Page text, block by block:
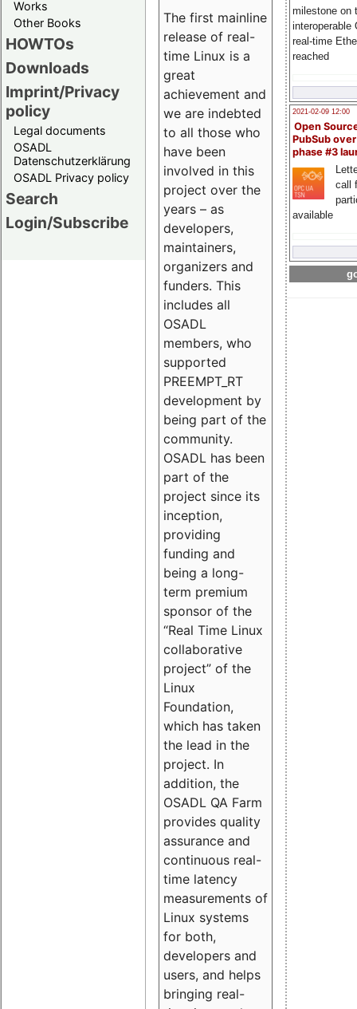
Works
Other Books
HOWTOs
Downloads
Imprint/Privacy
policy
Legal documents
OSADL
Datenschutzerklärung
OSADL Privacy policy
Search
Login/Subscribe
milestone on
interoperable
real-time
reached
2021-02-09 12:00
Open
PubSub
phase #3
call
available
The first mainline
release of real-
time Linux is a
great
achievement and
we are indebted
to all those who
have been
involved in this
project over the
years – as
developers,
maintainers,
organizers and
funders. This
includes all
OSADL
members, who
supported
PREEMPT_RT
development by
being part of the
community.
OSADL has been
part of the
project since its
inception,
providing
funding and
being a long-
term premium
sponsor of the
“Real Time Linux
collaborative
project” of the
Linux
Foundation,
which has taken
the lead in the
project. In
addition, the
OSADL QA Farm
provides quality
assurance and
continuous real-
time latency
measurements of
Linux systems
for both,
developers and
users, and helps
bringing real-